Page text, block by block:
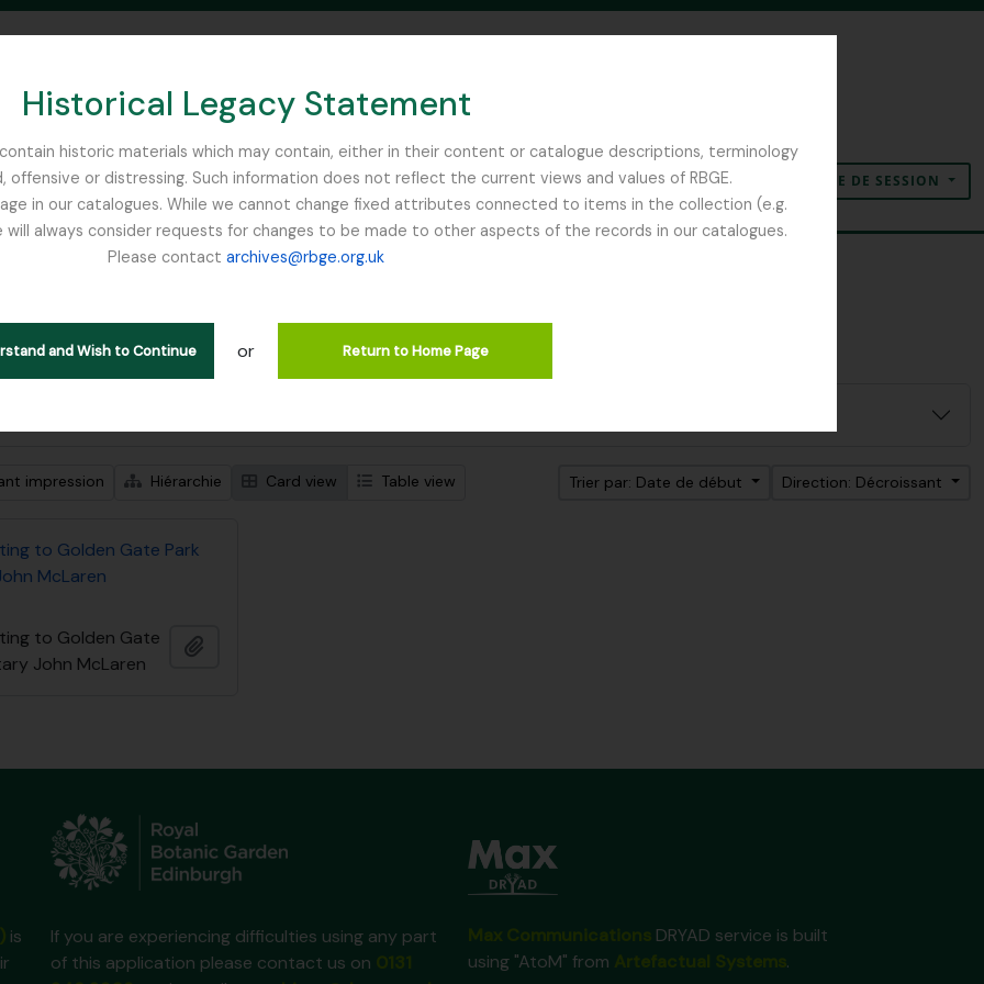
Historical Legacy Statement
historic materials which may contain, either in their content or catalogue descriptions, terminology
or distressing. Such information does not reflect the current views and values of RBGE.
in our catalogues. While we cannot change fixed attributes connected to items in the collection (e.g.
always consider requests for changes to be made to other aspects of the records in our catalogues.
Please contact archives@rbge.org.uk
and Wish to Continue or Return to Home Page
SEARCH IN BROWSE PAGE
Presse-papier
Langue Liens rapidesOUVERTURE DE SESSION
de 1 résultats
descriptions de haut niveau Remove filter:
McLaren, John
impression Hiérarchie Card view Table view Trier par: Date de début Direction: Décroissant
to Golden Gate Park
McLaren
to Golden Gate
John McLaren
is
If you are experiencing difficulties using any part
of this application please contact us on
DRYAD service is built
using "AtoM" from
.